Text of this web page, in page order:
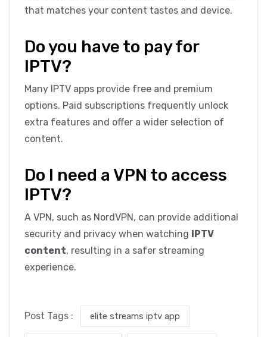
that matches your content tastes and device.
Do you have to pay for
IPTV?
Many IPTV apps provide free and premium
options. Paid subscriptions frequently unlock
extra features and offer a wider selection of
content.
Do I need a VPN to access
IPTV?
A VPN, such as NordVPN, can provide additional
security and privacy when watching IPTV
content, resulting in a safer streaming
experience.
Post Tags : elite streams iptv app